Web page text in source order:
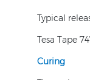
Typical
Tesa Tape
Curing